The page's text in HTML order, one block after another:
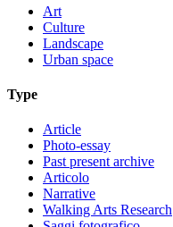
Art
Culture
Landscape
Urban space
Type
Article
Photo-essay
Past present archive
Articolo
Narrative
Walking Arts Research